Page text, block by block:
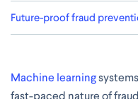
Future-proof fraud
Machine learning
fast-paced nature of